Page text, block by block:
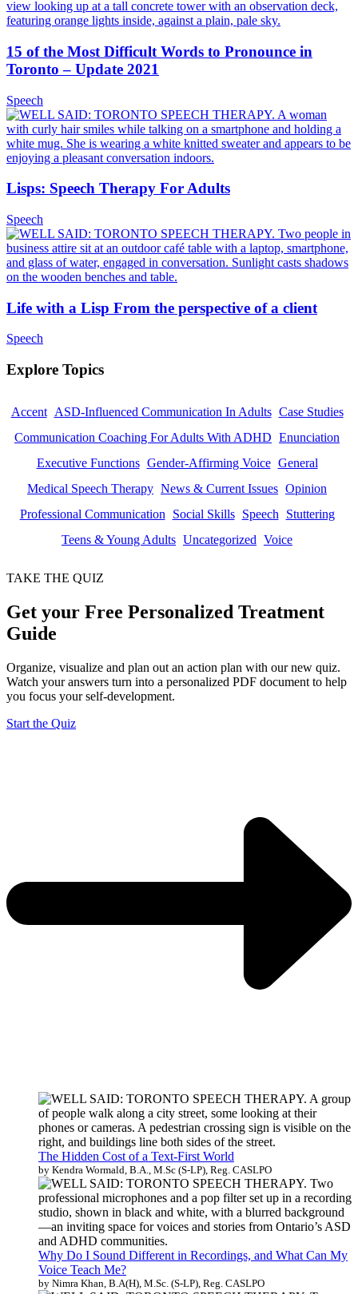
15 of the Most Difficult Words to Pronounce in
Toronto – Update 2021
Speech
Lisps: Speech Therapy For Adults
Speech
Life with a Lisp From the perspective of a client
Speech
Explore Topics
Accent ASD-Influenced Communication In Adults Case Studies
Communication Coaching For Adults With ADHD Enunciation
Executive Functions Gender-Affirming Voice General
Medical Speech Therapy News & Current Issues Opinion
Professional Communication
Social Skills Speech
Stuttering
Teens & Young Adults Uncategorized Voice
TAKE THE QUIZ
Get your Free Personalized Treatment
Guide
Organize, visualize and plan out an action plan with our new quiz.
Watch your answers turn into a personalized PDF document to help
you focus your self-development.
Start the Quiz
The Hidden Cost of a Text-First World
by Kendra Wormald, B.A., M.Sc (S-LP), Reg. CASLPO
Why Do I Sound Different in Recordings, and What Can My
Voice Teach Me?
by Nimra Khan, B.A(H), M.Sc. (S-LP), Reg. CASLPO